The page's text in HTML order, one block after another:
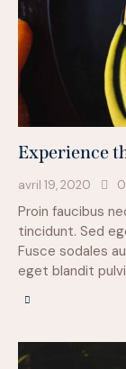
Experience
avril 19, 2020 0
Proin faucibus
tincidunt. Sed
Fusce sodales
eget blandit